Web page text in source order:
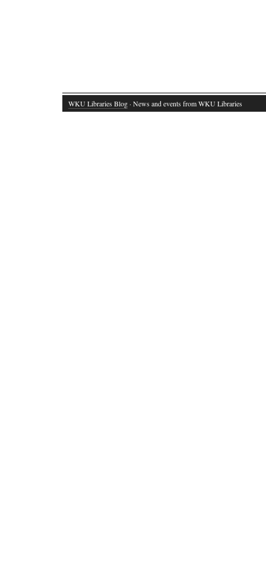
WKU Libraries Blog · News and events from WKU Libraries